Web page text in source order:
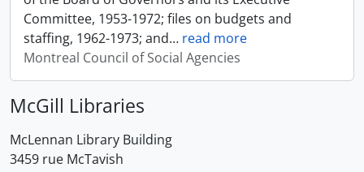
Committee, 1953-1972; files on budgets and
staffing, 1962-1973; and… read more
Montreal Council of Social Agencies
McGill Libraries
McLennan Library Building
3459 rue McTavish